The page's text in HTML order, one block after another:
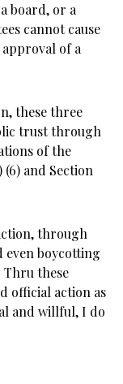
board, or a
cannot cause
of a
these three
trust through
of the
and Section
through
even boycotting
Thru these
official action as
and willful, I do